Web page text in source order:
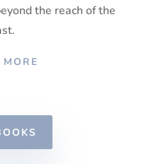
the reach of the